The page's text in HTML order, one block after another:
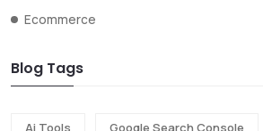
Ecommerce
Blog Tags
Ai Tools Google Search Console